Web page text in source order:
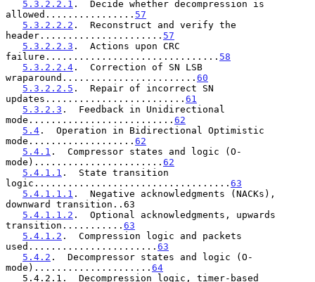
5.3.2.2.1 .  Decide whether decompression is
allowed................ 57
5.3.2.2.2 .  Reconstruct and verify the
header...................... 57
5.3.2.2.3 .  Actions upon CRC
failure............................... 58
5.3.2.2.4 .  Correction of SN LSB
wraparound........................ 60
5.3.2.2.5 .  Repair of incorrect SN
updates......................... 61
5.3.2.3 .  Feedback in Unidirectional
mode.......................... 62
5.4 .  Operation in Bidirectional Optimistic
mode................... 62
5.4.1 .  Compressor states and logic (O-
mode)....................... 62
5.4.1.1 .  State transition
logic................................... 63
5.4.1.1.1 .  Negative acknowledgments (NACKs),
downward transition..63
5.4.1.1.2 .  Optional acknowledgments, upwards
transition........... 63
5.4.1.2 .  Compression logic and packets
used....................... 63
5.4.2 .  Decompressor states and logic (O-
mode)..................... 64